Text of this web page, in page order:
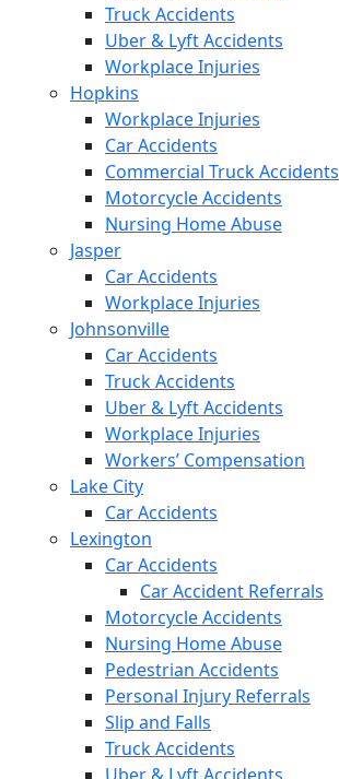
Truck Accidents
Uber & Lyft Accidents
Workplace Injuries
Hopkins
Workplace Injuries
Car Accidents
Commercial Truck Accidents
Motorcycle Accidents
Nursing Home Abuse
Jasper
Car Accidents
Workplace Injuries
Johnsonville
Car Accidents
Truck Accidents
Uber & Lyft Accidents
Workplace Injuries
Workers’ Compensation
Lake City
Car Accidents
Lexington
Car Accidents
Car Accident Referrals
Motorcycle Accidents
Nursing Home Abuse
Pedestrian Accidents
Personal Injury Referrals
Slip and Falls
Truck Accidents